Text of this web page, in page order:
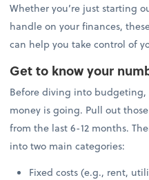
Whether you’re just starting
handle on your finances,
can help you take control of
Get to know your
Before diving into budgeting,
money is going. Pull out
from the last 6-12 months.
into two main categories:
Fixed costs (e.g., rent,